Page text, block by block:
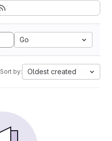
Go
Sort by: Oldest created